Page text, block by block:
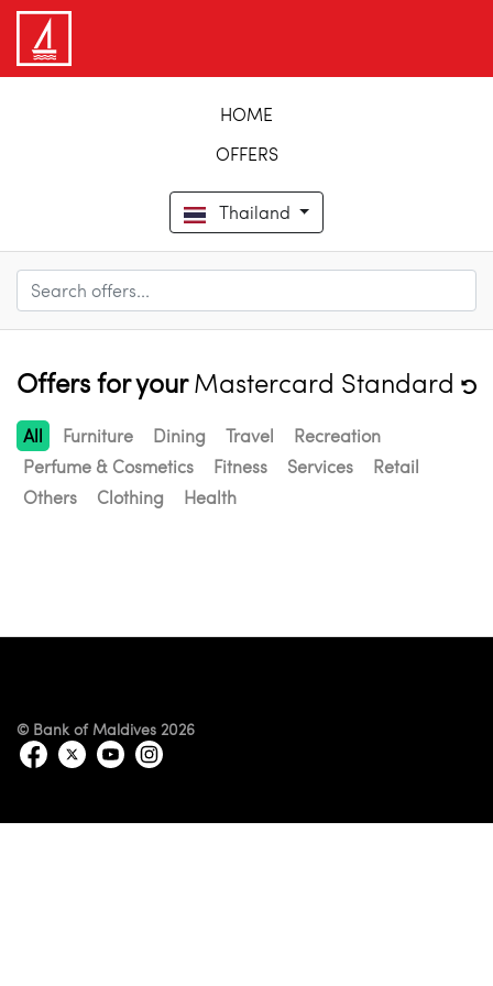
HOME
OFFERS
Thailand
Offers for yourMastercard Standard
All Furniture Dining Travel
Recreation
Perfume & Cosmetics
Fitness Services
Retail
Others
Clothing Health
© Bank of Maldives 2026